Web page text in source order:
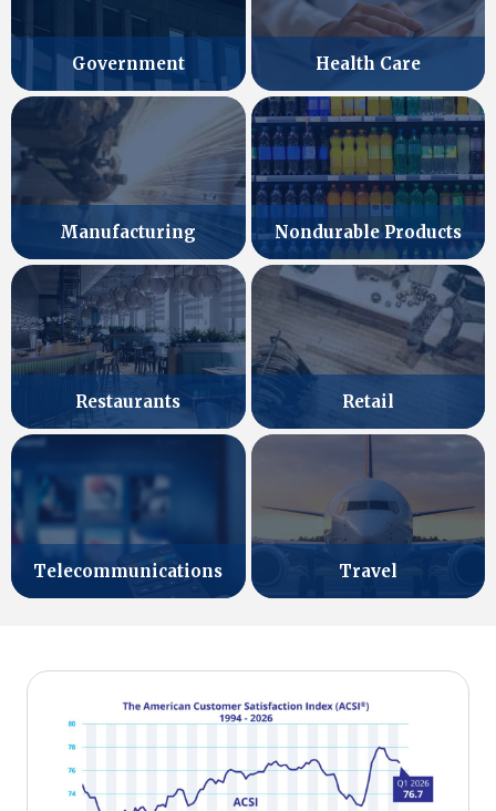
Government Health Care
Manufacturing Nondurable Products
Restaurants Retail
Telecommunications Travel